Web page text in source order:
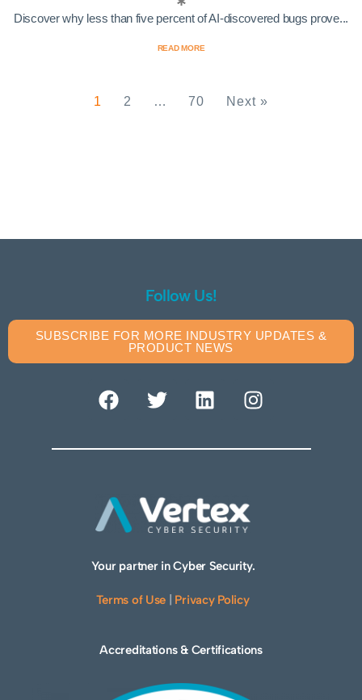
Discover why less than five percent of AI-discovered bugs prove...
READ MORE
1 2 … 70 Next »
Follow Us!
SUBSCRIBE FOR MORE INDUSTRY UPDATES &
PRODUCT NEWS
Your partner in Cyber Security.
Terms of Use Privacy Policy
Accreditations & Certifications